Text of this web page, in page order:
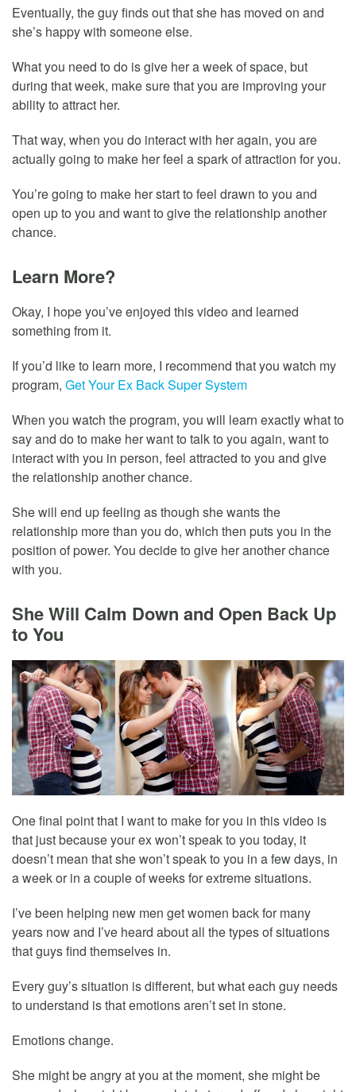
Eventually, the guy finds out that she has moved on and
she’s happy with someone else.
What you need to do is give her a week of space, but
during that week, make sure that you are improving your
ability to attract her.
That way, when you do interact with her again, you are
actually going to make her feel a spark of attraction for you.
You’re going to make her start to feel drawn to you and
open up to you and want to give the relationship another
chance.
Learn More?
Okay, I hope you’ve enjoyed this video and learned
something from it.
If you’d like to learn more, I recommend that you watch my
program, Get Your Ex Back Super System
When you watch the program, you will learn exactly what to
say and do to make her want to talk to you again, want to
interact with you in person, feel attracted to you and give
the relationship another chance.
She will end up feeling as though she wants the
relationship more than you do, which then puts you in the
position of power. You decide to give her another chance
with you.
She Will Calm Down and Open Back Up
to You
One final point that I want to make for you in this video is
that just because your ex won’t speak to you today, it
doesn’t mean that she won’t speak to you in a few days, in
a week or in a couple of weeks for extreme situations.
I’ve been helping new men get women back for many
years now and I’ve heard about all the types of situations
that guys find themselves in.
Every guy’s situation is different, but what each guy needs
to understand is that emotions aren’t set in stone.
Emotions change.
She might be angry at you at the moment, she might be